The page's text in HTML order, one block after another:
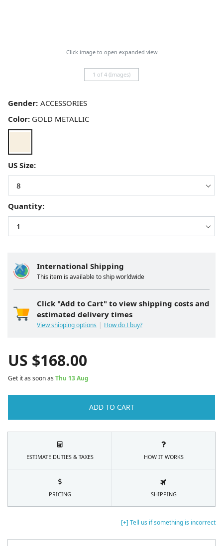
[+] Tell us if something is incorrect
Click image to open expanded view
1 of 4 (Images)
International Shipping
This item is available to ship worldwide
Click "Add to Cart" to view shipping costs and
estimated delivery times
View shipping options How do I buy?
Gender:
US Size:
Color: GOLD METALLIC
Quantity:
US $168.00
Get it as soon as Thu 13 Aug
ADD TO CART
ESTIMATE DUTIES & TAXES HOW IT WORKS
PRICING SHIPPING